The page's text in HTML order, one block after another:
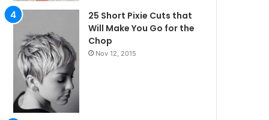
25 Short Pixie Cuts that
Will Make You Go for the
Chop
Nov 12, 2015